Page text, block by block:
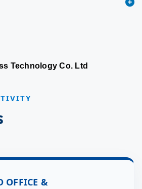
Technology Co. Ltd
OFFICE &